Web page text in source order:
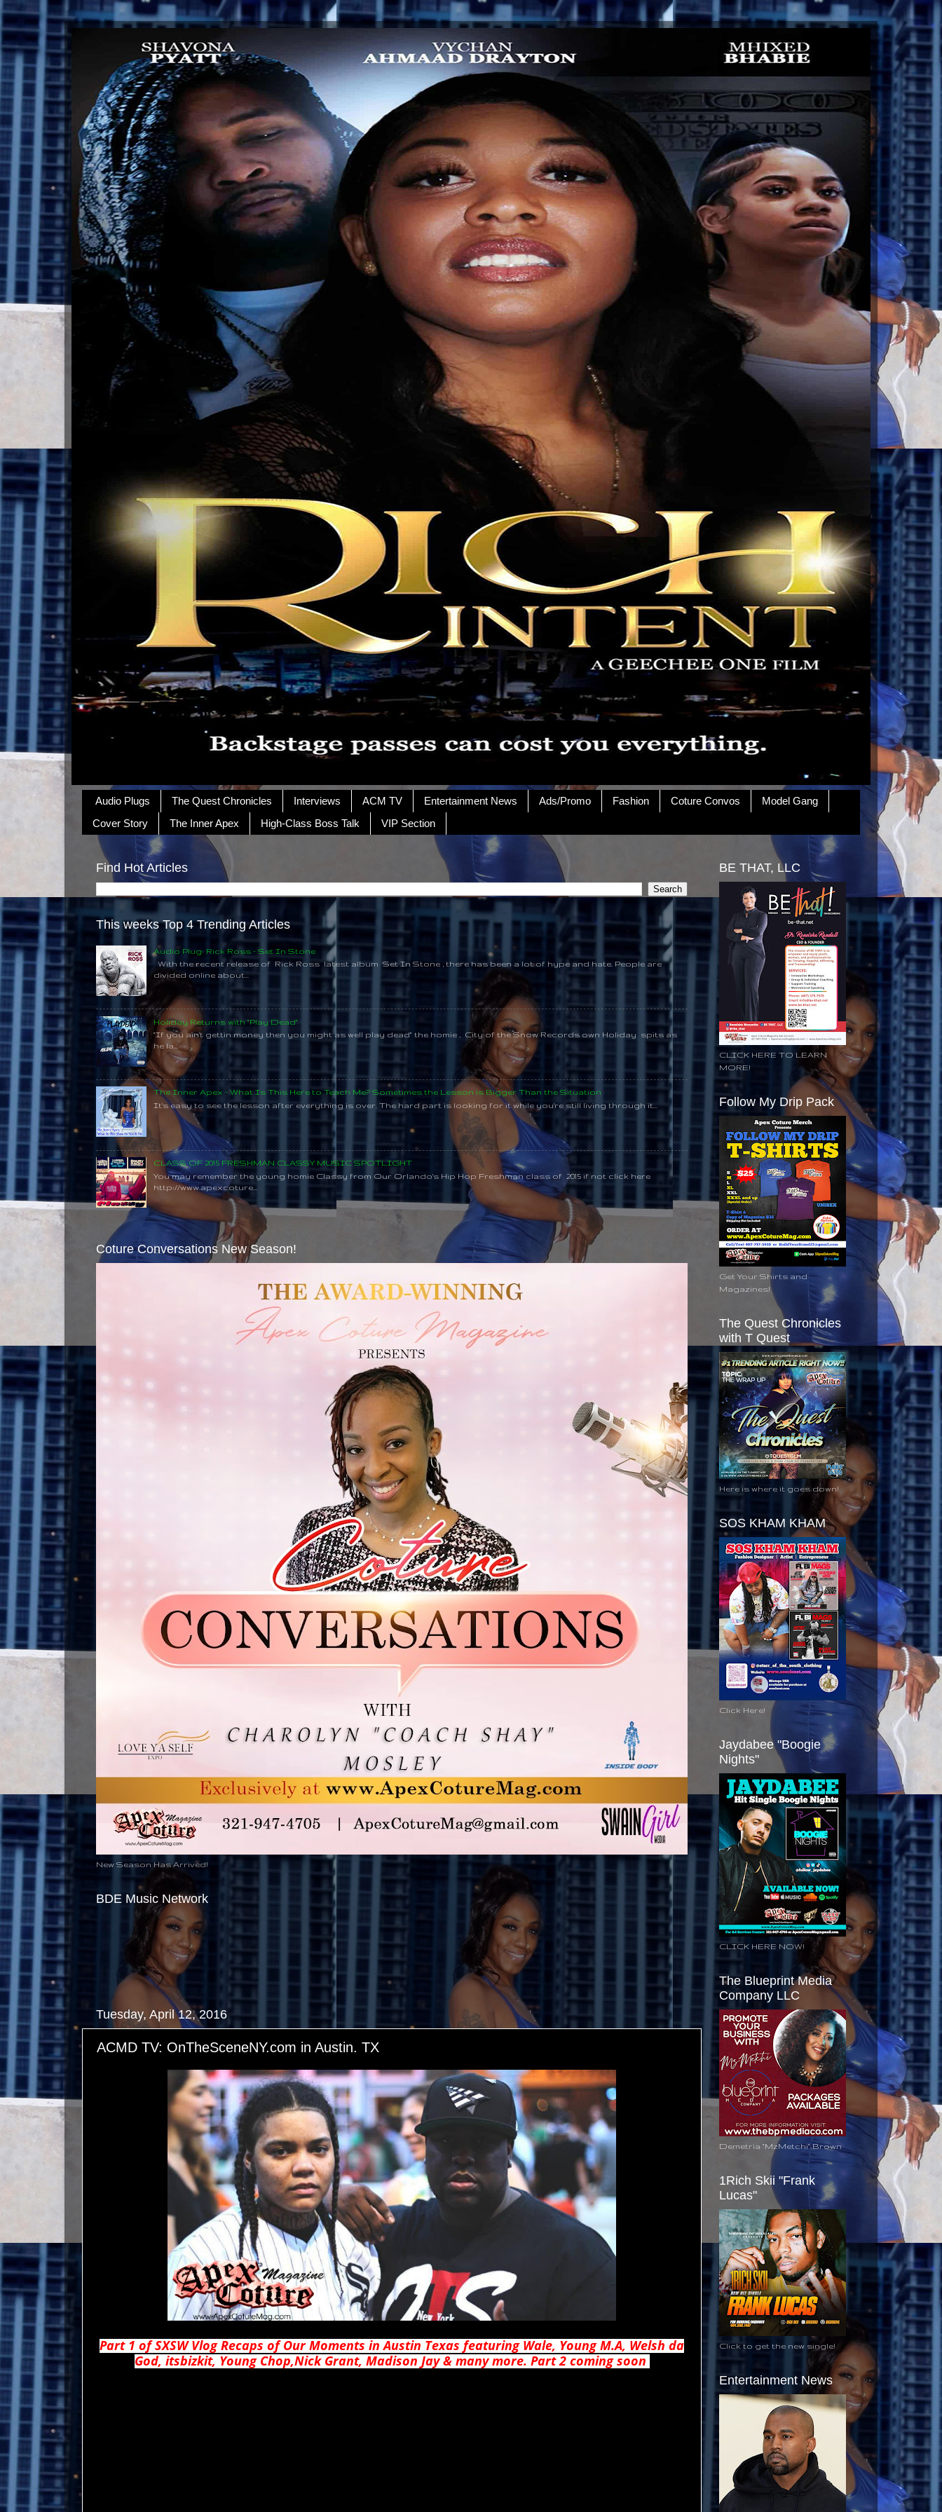
Audio Plugs The Quest Chronicles Interviews ACM TV Entertainment News Ads/Promo Fashion Coture Convos
Model Gang
Cover Story
The Inner Apex High-Class Boss Talk VIP Section
Find Hot Articles
This weeks Top 4 Trending Articles
Audio Plug: Rick Ross - Set In Stone
With the recent release of Rick Ross latest album Set In Stone , there has been a lot of hype and hate. People are
divided online about...
Holiday Returns with "Play Dead"
"If you ain't gettin money then you might as well play dead" the homie , City of the Snow Records own Holiday spits as
he la...
The Inner Apex - What Is This Here to Teach Me? Sometimes the Lesson is Bigger Than the Situation
It's easy to see the lesson after everything is over. The hard part is looking for it while you're still living through it...
CLASS OF 2015 FRESHMAN CLASSY MUSIC SPOTLIGHT
You may remember the young homie Classy from Our Orlando's Hip Hop Freshman class of 2015 if not click here
http://www.apexcoture...
Coture Conversations New Season!
New Season Has Arrived!
BDE Music Network
Tuesday, April 12, 2016
ACMD TV: OnTheSceneNY.com in Austin. TX
Part 1 of SXSW Vlog Recaps of Our Moments in Austin Texas featuring Wale, Young M.A, Welsh da
God, itsbizkit, Young Chop,Nick Grant, Madison Jay & many more. Part 2 coming soon
BE THAT, LLC
CLICK HERE TO LEARN
MORE!
Follow My Drip Pack
Get Your Shirts and
Magazines!
The Quest Chronicles
with T Quest
Here is where it goes down!
SOS KHAM KHAM
Click Here!
Jaydabee "Boogie
Nights"
CLICK HERE NOW!
The Blueprint Media
Company LLC
Demetria "MzMetchi" Brown
1Rich Skii "Frank
Lucas"
Click to get the new single!
Entertainment News